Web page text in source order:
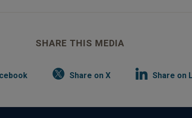
SHARE THIS MEDIA
Share on X Share on